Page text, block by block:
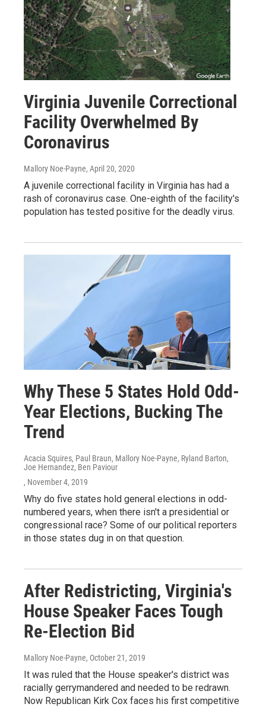
Virginia Juvenile Correctional
Facility Overwhelmed By
Coronavirus
Mallory Noe-Payne, April 20, 2020
A juvenile correctional facility in Virginia has had a
rash of coronavirus case. One-eighth of the facility's
population has tested positive for the deadly virus.
Why These 5 States Hold Odd-
Year Elections, Bucking The
Trend
Acacia Squires, Paul Braun, Mallory Noe-Payne, Ryland Barton,
Joe Hernandez, Ben Paviour
, November 4, 2019
Why do five states hold general elections in odd-
numbered years, when there isn't a presidential or
congressional race? Some of our political reporters
in those states dug in on that question.
After Redistricting, Virginia's
House Speaker Faces Tough
Re-Election Bid
Mallory Noe-Payne, October 21, 2019
It was ruled that the House speaker's district was
racially gerrymandered and needed to be redrawn.
Now Republican Kirk Cox faces his first competitive